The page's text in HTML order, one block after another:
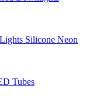
Silicone Neon
Tubes